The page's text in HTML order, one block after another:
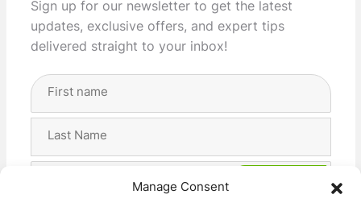
Manage Consent
Sign up for our newsletter to get the latest
updates, exclusive offers, and expert tips
delivered straight to your inbox!
Full
Last
Email